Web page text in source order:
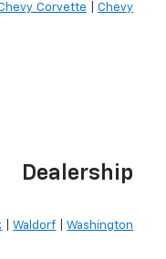
Corvette |Chevy
|Waldorf |Washington